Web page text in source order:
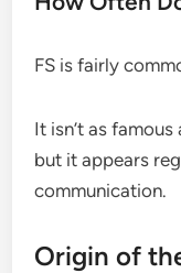
FS is fairly
It isn’t as
but it appears
communication.
Origin of